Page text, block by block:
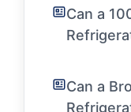
Can a
Can a